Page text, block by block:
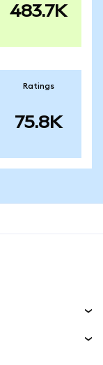
483.7K
Ratings
75.8K